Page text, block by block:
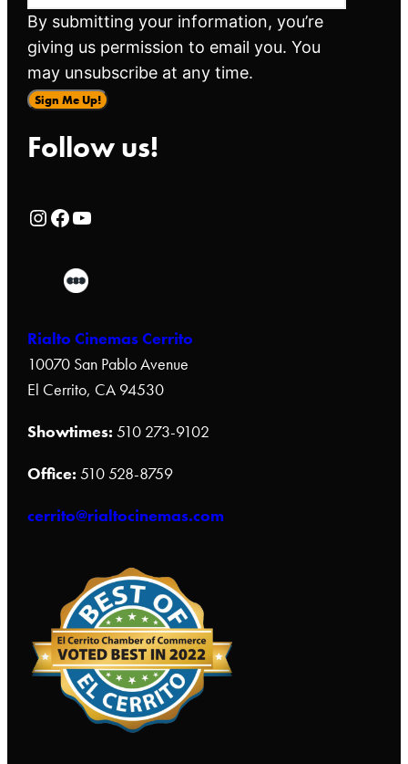
By submitting your information, you’re
giving us permission to email you. You
may unsubscribe at any time.
Sign Me Up!
Follow us!
Rialto Cinemas Instagram Page Rialto Cinemas Facebook Page Rialto Cinemas You Tube Page
Rialto Cinemas Cerrito
10070 San Pablo Avenue
El Cerrito, CA 94530
Showtimes: 510 273-9102
Office: 510 528-8759
cerrito@rialtocinemas.com